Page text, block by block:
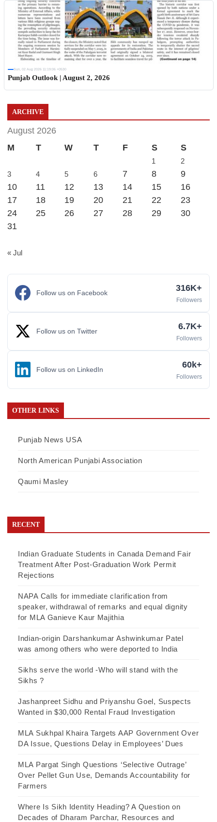
Sun, 02 Aug 2026 11:19:06 +0530
Punjab Outlook | August 2, 2026
ARCHIVE
August 2026
M
T W T F S S
1
2
3
4 5 6 7 8
9
10
11 12 13 14 15
16
17
18 19 20 21 22
23
24
25 26 27 28 29
30
31
« Jul
Follow us on Facebook 316K+
Followers
Follow us on Twitter 6.7K+
Followers
Follow us on LinkedIn 60k+
Followers
OTHER LINKS
Punjab News USA
North American Punjabi Association
Qaumi Masley
RECENT
Indian Graduate Students in Canada Demand Fair
Treatment After Post-Graduation Work Permit
Rejections
NAPA Calls for immediate clarification from
speaker, withdrawal of remarks and equal dignity
for MLA Ganieve Kaur Majithia
Indian-origin Darshankumar Ashwinkumar Patel
was among others who were deported to India
Sikhs serve the world -Who will stand with the
Sikhs ?
Jashanpreet Sidhu and Priyanshu Goel, Suspects
Wanted in $30,000 Rental Fraud Investigation
MLA Sukhpal Khaira Targets AAP Government Over
DA Issue, Questions Delay in Employees’ Dues
MLA Pargat Singh Questions ‘Selective Outrage’
Over Pellet Gun Use, Demands Accountability for
Farmers
Where Is Sikh Identity Heading? A Question on
Decades of Dharam Parchar, Resources and